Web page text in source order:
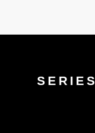
SERIES